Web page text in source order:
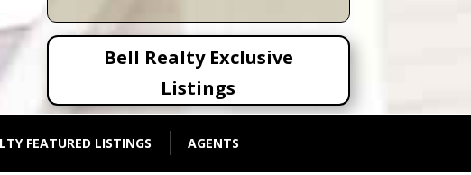
Bell Realty Exclusive
Listings
FEATURED LISTINGS AGENTS